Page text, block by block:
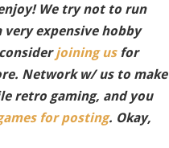
enjoy! We try not to run
very expensive hobby
joining usfor
Network w/ us to make
retro gaming, and you
for posting. Okay,